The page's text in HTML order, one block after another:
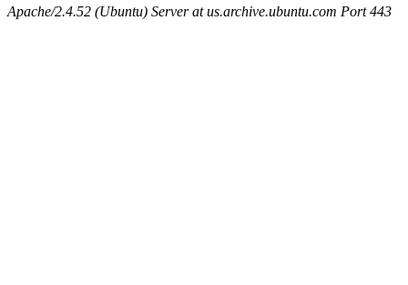
Apache/2.4.52 (Ubuntu) Server at us.archive.ubuntu.com Port 443